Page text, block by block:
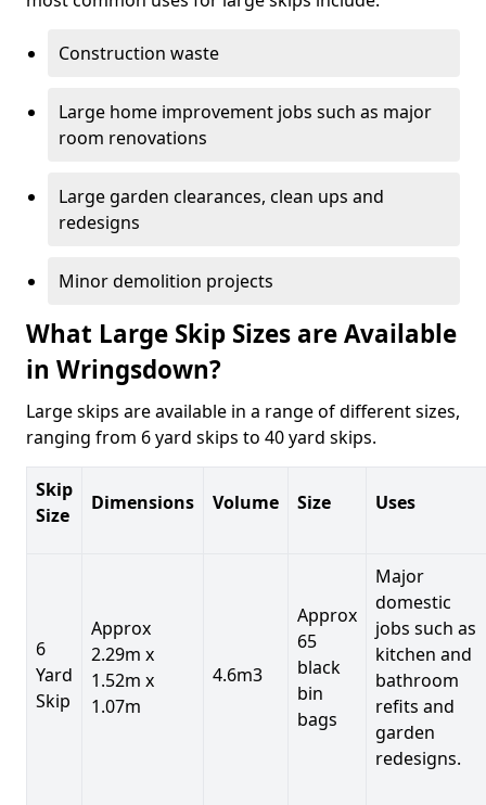
Construction waste
Large home improvement jobs such as major
room renovations
Large garden clearances, clean ups and
redesigns
Minor demolition projects
What Large Skip Sizes are Available
in Wringsdown?
Large skips are available in a range of different sizes,
ranging from 6 yard skips to 40 yard skips.
Skip
Size
Dimensions Volume Size Uses
6
Yard
Skip
Approx
2.29m x
1.52m x
1.07m
4.6m3
Approx
65
black
bin
bags
Major
domestic
jobs such as
kitchen and
bathroom
refits and
garden
redesigns.